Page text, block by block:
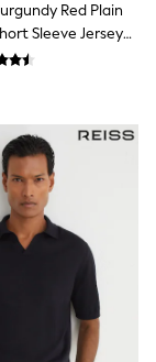
Red Plain
Sleeve Jersey